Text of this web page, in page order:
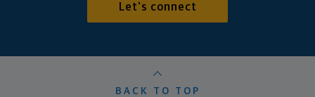
Let's connect
BACK TO TOP